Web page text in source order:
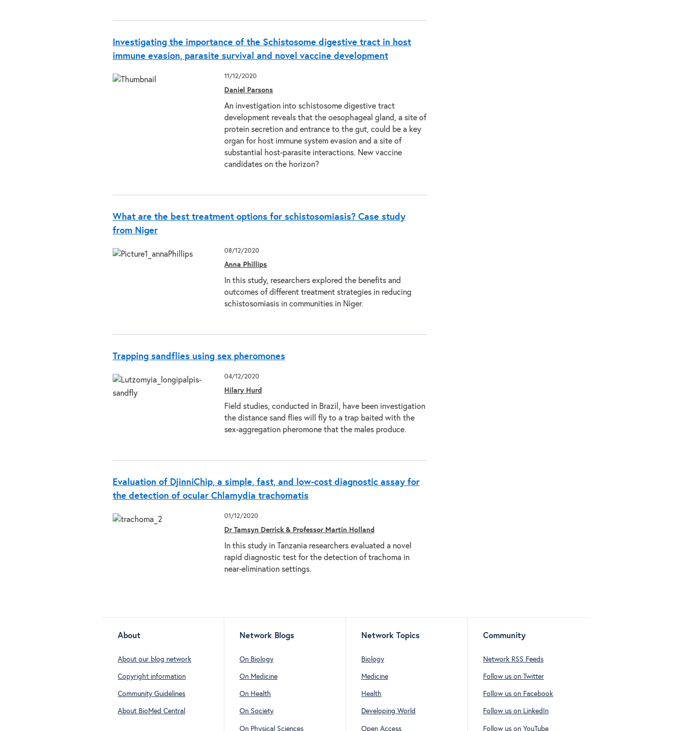
Investigating the importance of the Schistosome digestive tract in host
immune evasion, parasite survival and novel vaccine development
11/12/2020
Daniel Parsons
An investigation into schistosome digestive tract
development reveals that the oesophageal gland, a site of
protein secretion and entrance to the gut, could be a key
organ for host immune system evasion and a site of
substantial host-parasite interactions. New vaccine
candidates on the horizon?
What are the best treatment options for schistosomiasis? Case study
from Niger
08/12/2020
Anna Phillips
In this study, researchers explored the benefits and
outcomes of different treatment strategies in reducing
schistosomiasis in communities in Niger.
Trapping sandflies using sex pheromones
04/12/2020
Hilary Hurd
Field studies, conducted in Brazil, have been investigation
the distance sand flies will fly to a trap baited with the
sex-aggregation pheromone that the males produce.
Evaluation of DjinniChip, a simple, fast, and low-cost diagnostic assay for
the detection of ocular Chlamydia trachomatis
01/12/2020
Dr Tamsyn Derrick & Professor Martin Holland
In this study in Tanzania researchers evaluated a novel
rapid diagnostic test for the detection of trachoma in
near-elimination settings.
About
About our blog network
Copyright information
Community Guidelines
About BioMed Central
Network Blogs
On Biology
On Medicine
On Health
On Society
On Physical Sciences
Network Topics
Biology
Medicine
Health
Developing World
Open Access
Community
Network RSS Feeds
Follow us on Twitter
Follow us on Facebook
Follow us on LinkedIn
Follow us on YouTube